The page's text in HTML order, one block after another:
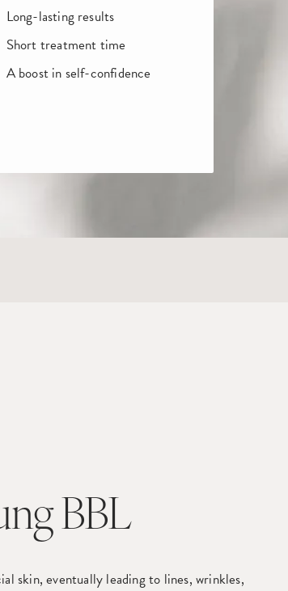
Long-lasting results
Short treatment time
A boost in self-confidence
BBL
skin, eventually leading to lines, wrinkles,